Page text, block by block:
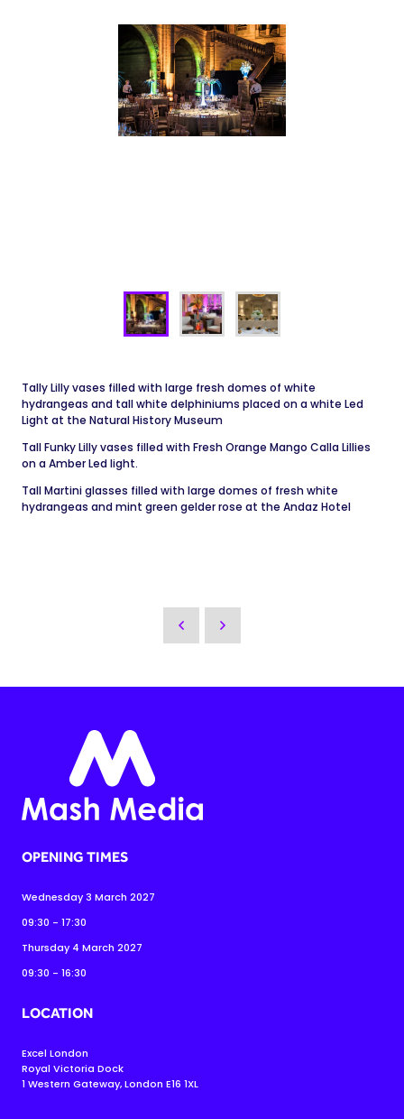
Tally Lilly vases filled with large fresh domes of white
hydrangeas and tall white delphiniums placed on a white Led
Light at the Natural History Museum
Tall Funky Lilly vases filled with Fresh Orange Mango Calla Lillies
on a Amber Led light.
Tall Martini glasses filled with large domes of fresh white
hydrangeas and mint green gelder rose at the Andaz Hotel
OPENING TIMES
Wednesday 3 March 2027
09:30 - 17:30
Thursday 4 March 2027
09:30 - 16:30
LOCATION
Excel London
Royal Victoria Dock
1 Western Gateway, London E16 1XL